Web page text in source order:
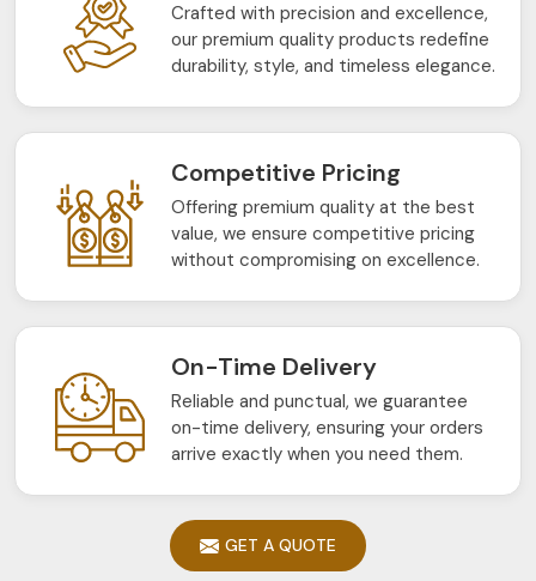
Crafted with precision and excellence,
our premium quality products redefine
durability, style, and timeless elegance.
Competitive Pricing
Offering premium quality at the best
value, we ensure competitive pricing
without compromising on excellence.
On-Time Delivery
Reliable and punctual, we guarantee
on-time delivery, ensuring your orders
arrive exactly when you need them.
GET A QUOTE